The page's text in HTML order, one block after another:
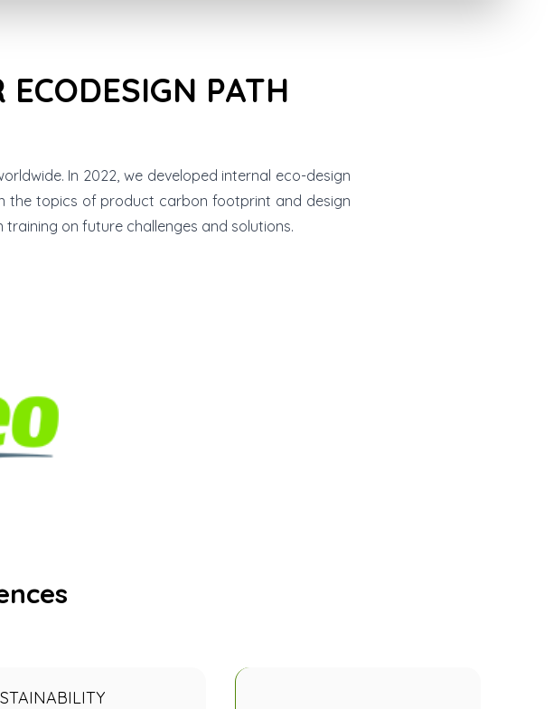
PATH
In 2022, we developed internal eco-design
the topics of product carbon footprint and design
on future challenges and solutions.